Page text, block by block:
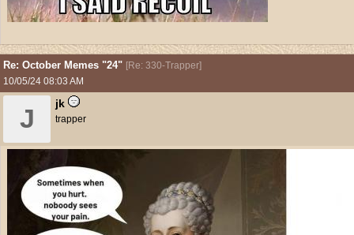
Re: October Memes "24" [Re: 330-Trapper]
10/05/24 08:03 AM
J
jk
trapper